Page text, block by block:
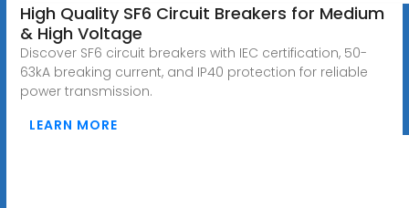
High Quality SF6 Circuit Breakers for Medium
& High Voltage
Discover SF6 circuit breakers with IEC certification, 50-
63kA breaking current, and IP40 protection for reliable
power transmission.
LEARN MORE